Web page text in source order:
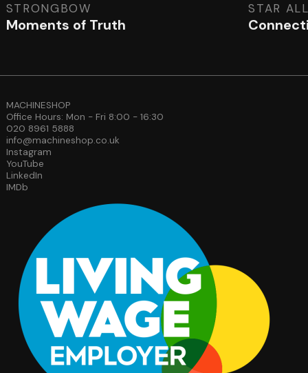
STRONGBOW
Moments of Truth
STAR
MACHINESHOP
Office Hours: Mon - Fri 8:00 - 16:30
020 8961 5888
info@machineshop.co.uk
Instagram
YouTube
LinkedIn
IMDb